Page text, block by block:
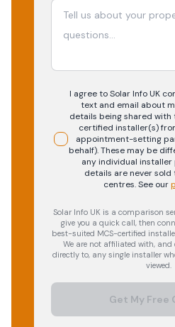
I agree to Solar Info UK
text and email about
details being shared
certified installer(s)
appointment-setting
behalf). These may be
any individual installer
details are never
centres.See our
Solar Info UK is a comparison
give you a quick call, then
best-suited MCS-certified
We are not affiliated with,
directly to, any single installer
viewed.
Get My Free